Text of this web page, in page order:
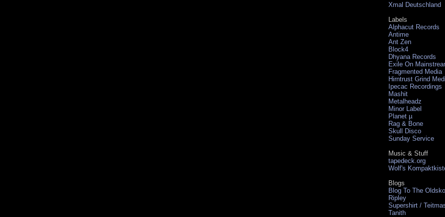
Xmal Deutschland
Labels
Alphacut Records
Antime
Ant Zen
Block4
Dhyana Records
Exile On
Fragmented Media
Hirntrust Grind
Ipecac Recordings
Mashit
Metalheadz
Minor Label
Planet µ
Rag & Bone
Skull Disco
Sunday Service
Music & Stuff
tapedeck.org
Wolf's
Blogs
Blog To The
Ripley
Supershirt /
Tanith